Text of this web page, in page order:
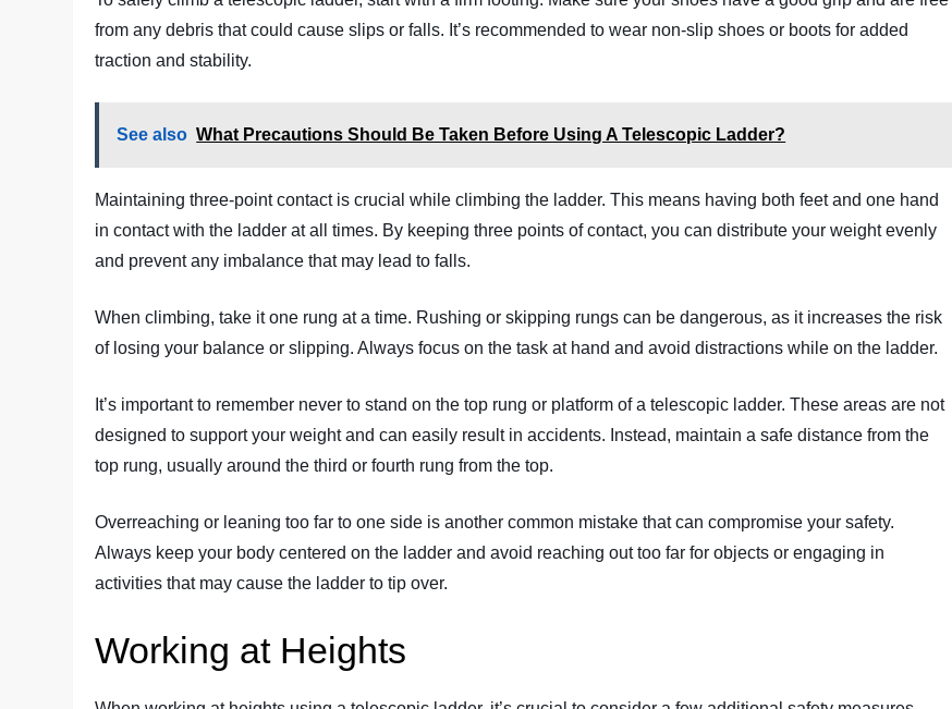
from any debris that could cause slips or falls. It’s recommended to wear non-slip shoes or boots for added
traction and stability.
See also What Precautions Should Be Taken Before Using A Telescopic Ladder?
Maintaining three-point contact is crucial while climbing the ladder. This means having both feet and one hand
in contact with the ladder at all times. By keeping three points of contact, you can distribute your weight evenly
and prevent any imbalance that may lead to falls.
When climbing, take it one rung at a time. Rushing or skipping rungs can be dangerous, as it increases the risk
of losing your balance or slipping. Always focus on the task at hand and avoid distractions while on the ladder.
It’s important to remember never to stand on the top rung or platform of a telescopic ladder. These areas are not
designed to support your weight and can easily result in accidents. Instead, maintain a safe distance from the
top rung, usually around the third or fourth rung from the top.
Overreaching or leaning too far to one side is another common mistake that can compromise your safety.
Always keep your body centered on the ladder and avoid reaching out too far for objects or engaging in
activities that may cause the ladder to tip over.
Working at Heights